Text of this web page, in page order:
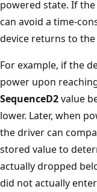
powered state. If
can avoid a time-
device returns to the
For example, if the
power upon
SequenceD2value
lower. Later, when
the driver can
stored value to
actually dropped
did not actually